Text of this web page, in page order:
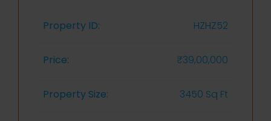
Property ID: HZHZ52
Price: ₹39,00,000
Property Size: 3450 Sq Ft